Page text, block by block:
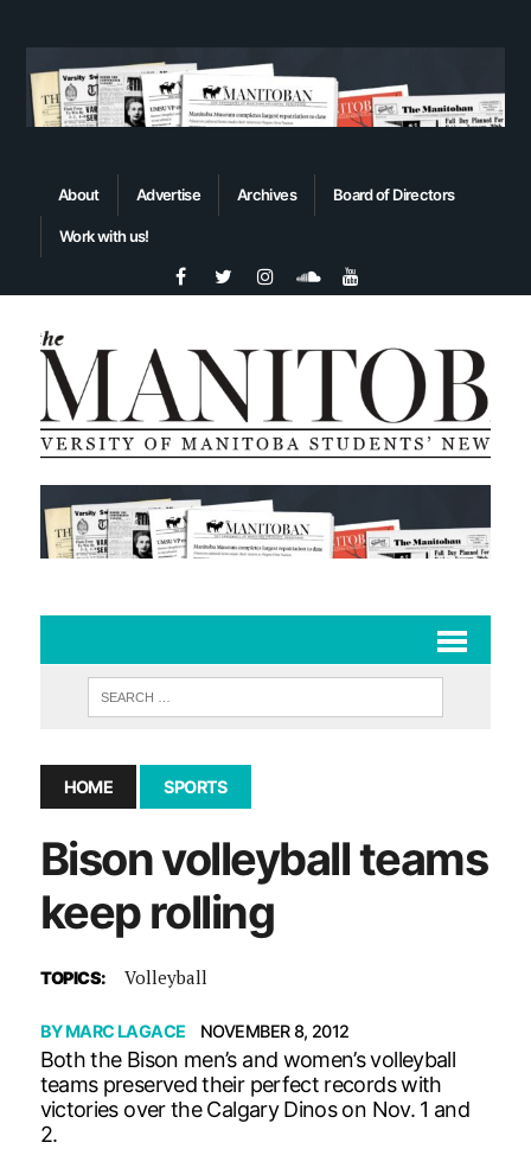
About Advertise Archives Board of Directors
Work with us!
HOME SPORTS
Bison volleyball teams
keep rolling
TOPICS: Volleyball
BYMARC LAGACE NOVEMBER 8, 2012
Both the Bison men’s and women’s volleyball
teams preserved their perfect records with
victories over the Calgary Dinos on Nov. 1 and
2.